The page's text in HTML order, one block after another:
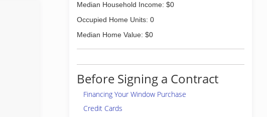
Median Household Income: $0
Occupied Home Units: 0
Median Home Value: $0
Before Signing a Contract
Financing Your Window Purchase
Credit Cards